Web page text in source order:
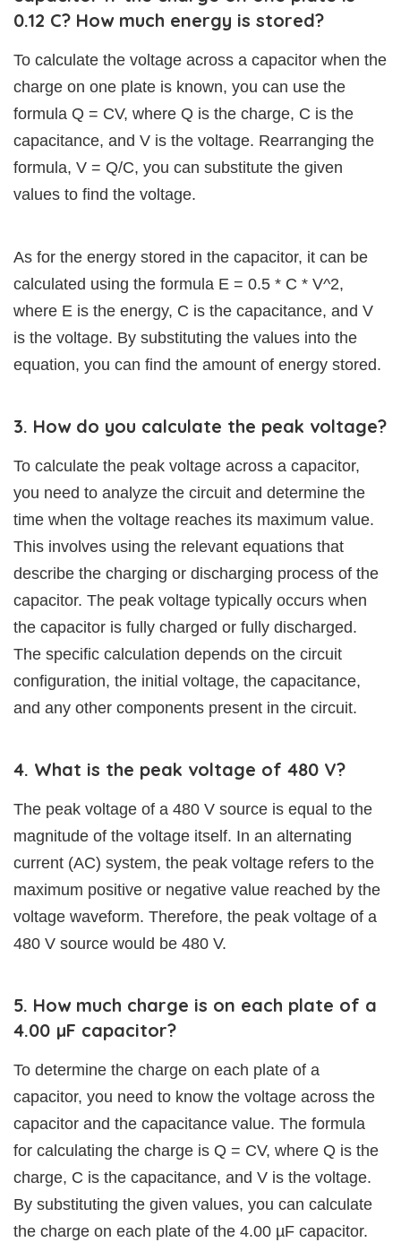
0.12 C? How much energy is stored?
To calculate the voltage across a capacitor when the
charge on one plate is known, you can use the
formula Q = CV, where Q is the charge, C is the
capacitance, and V is the voltage. Rearranging the
formula, V = Q/C, you can substitute the given
values to find the voltage.
As for the energy stored in the capacitor, it can be
calculated using the formula E = 0.5 * C * V^2,
where E is the energy, C is the capacitance, and V
is the voltage. By substituting the values into the
equation, you can find the amount of energy stored.
3. How do you calculate the peak voltage?
To calculate the peak voltage across a capacitor,
you need to analyze the circuit and determine the
time when the voltage reaches its maximum value.
This involves using the relevant equations that
describe the charging or discharging process of the
capacitor. The peak voltage typically occurs when
the capacitor is fully charged or fully discharged.
The specific calculation depends on the circuit
configuration, the initial voltage, the capacitance,
and any other components present in the circuit.
4. What is the peak voltage of 480 V?
The peak voltage of a 480 V source is equal to the
magnitude of the voltage itself. In an alternating
current (AC) system, the peak voltage refers to the
maximum positive or negative value reached by the
voltage waveform. Therefore, the peak voltage of a
480 V source would be 480 V.
5. How much charge is on each plate of a
4.00 µF capacitor?
To determine the charge on each plate of a
capacitor, you need to know the voltage across the
capacitor and the capacitance value. The formula
for calculating the charge is Q = CV, where Q is the
charge, C is the capacitance, and V is the voltage.
By substituting the given values, you can calculate
the charge on each plate of the 4.00 µF capacitor.